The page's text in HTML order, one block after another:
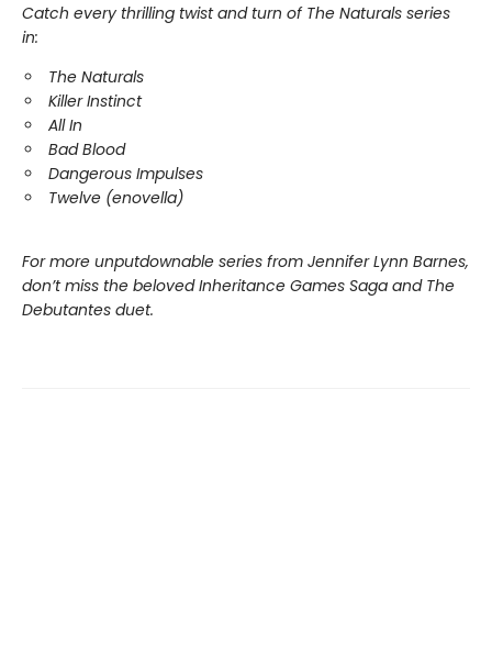
Catch every thrilling twist and turn of The Naturals series
in:
The Naturals
Killer Instinct
All In
Bad Blood
Dangerous Impulses
Twelve (enovella)
For more unputdownable series from Jennifer Lynn Barnes,
don’t miss the beloved Inheritance Games Saga and The
Debutantes duet.